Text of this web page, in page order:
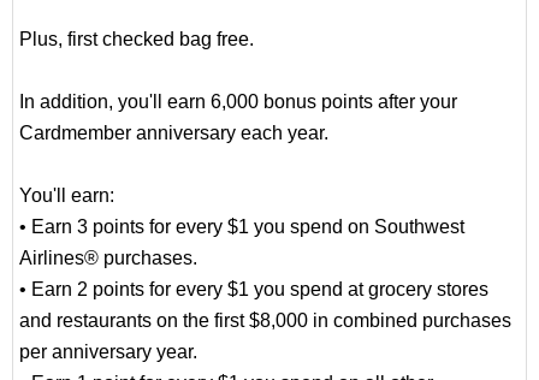
Plus, first checked bag free.
In addition, you'll earn 6,000 bonus points after your
Cardmember anniversary each year.
You'll earn:
• Earn 3 points for every $1 you spend on Southwest
Airlines® purchases.
• Earn 2 points for every $1 you spend at grocery stores
and restaurants on the first $8,000 in combined purchases
per anniversary year.